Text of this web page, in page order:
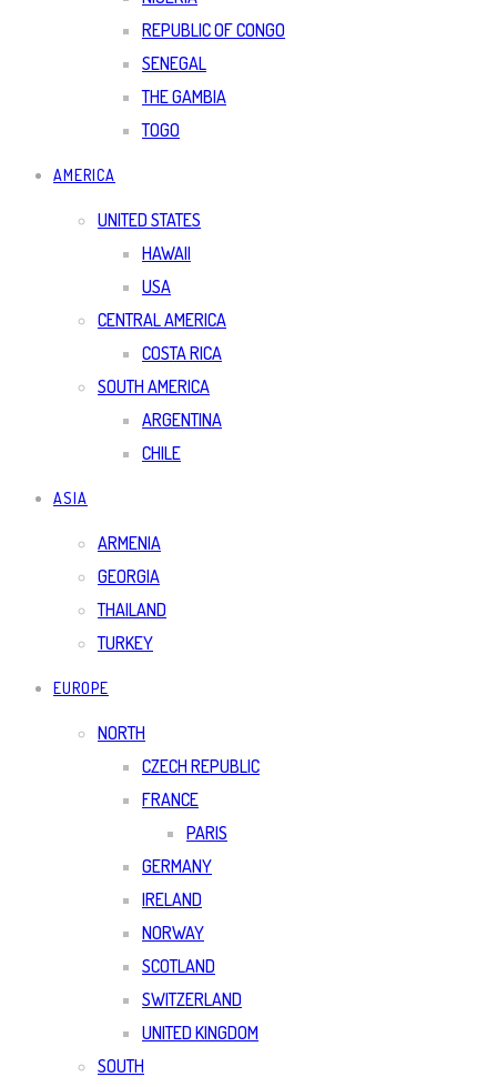
REPUBLIC OF CONGO
SENEGAL
THE GAMBIA
TOGO
AMERICA
UNITED STATES
HAWAII
USA
CENTRAL AMERICA
COSTA RICA
SOUTH AMERICA
ARGENTINA
CHILE
ASIA
ARMENIA
GEORGIA
THAILAND
TURKEY
EUROPE
NORTH
CZECH REPUBLIC
FRANCE
PARIS
GERMANY
IRELAND
NORWAY
SCOTLAND
SWITZERLAND
UNITED KINGDOM
SOUTH